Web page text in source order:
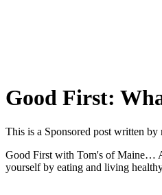
Good First:
This is a Sponsored post written
Good First with Tom's of Maine…
yourself by eating and living